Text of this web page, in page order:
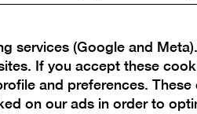
services (Google and
If you accept these
and preferences.
on our ads in order to